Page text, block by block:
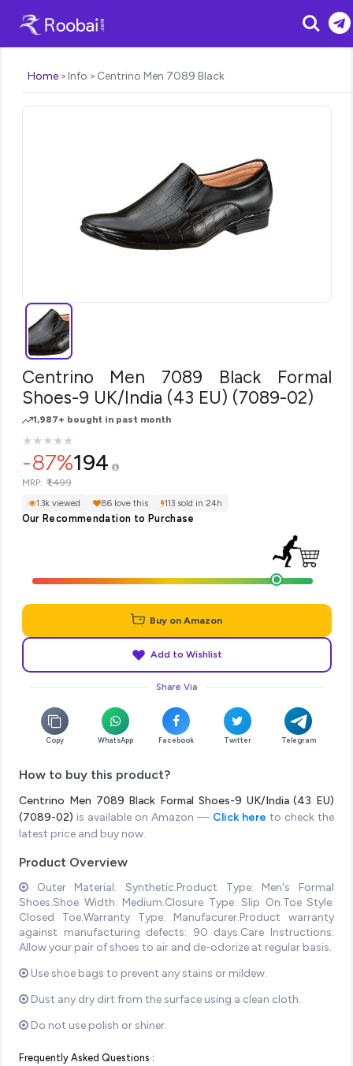
Search
Home Info Centrino Men 7089 Black
Centrino Men 7089 Black Formal
Shoes-9 UK/India (43 EU) (7089-02)
1,987+ bought in past month
★
★★
★★
★★
★★
★
-87%194
MRP: ₹1,499
1.3k viewed 86 love this 113 sold in 24h
Our Recommendation to Purchase
Buy on Amazon
Add to Wishlist
Share Via
Copy WhatsApp Facebook Twitter Telegram
How to buy this product?
Centrino Men 7089 Black Formal Shoes-9 UK/India (43 EU)
(7089-02) is available on Amazon — Click here to check the
latest price and buy now.
Product Overview
Outer Material: Synthetic.Product Type: Men's Formal
Shoes.Shoe Width: Medium.Closure Type: Slip On.Toe Style:
Closed Toe.Warranty Type: Manufacurer.Product warranty
against manufacturing defects: 90 days.Care Instructions:
Allow your pair of shoes to air and de-odorize at regular basis.
Use shoe bags to prevent any stains or mildew.
Dust any dry dirt from the surface using a clean cloth.
Do not use polish or shiner.
Frequently Asked Questions :